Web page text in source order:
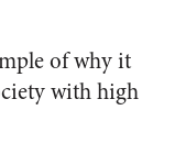
of why it
with high